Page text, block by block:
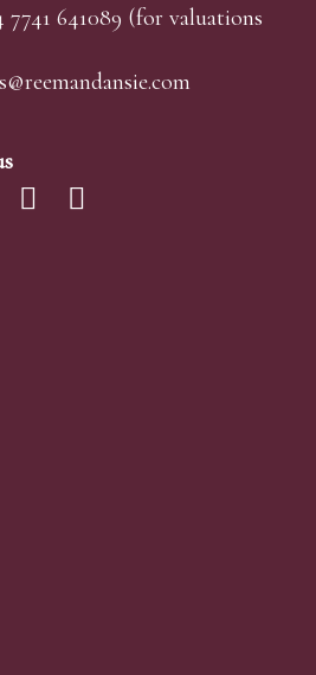
7741 641089 (for valuations
e.com